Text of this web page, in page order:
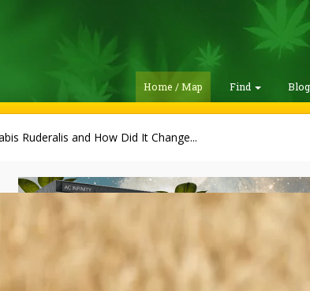
Home / Map Find
Ruderalis and How Did It Change...